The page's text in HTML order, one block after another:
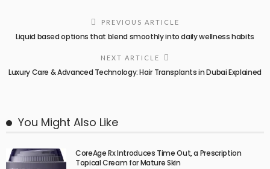
PREVIOUS ARTICLE
Liquid based options that blend smoothly into daily wellness habits
NEXT ARTICLE
Luxury Care & Advanced Technology: Hair Transplants in Dubai Explained
You Might Also Like
CoreAge Rx Introduces Time Out, a Prescription
Topical Cream for Mature Skin